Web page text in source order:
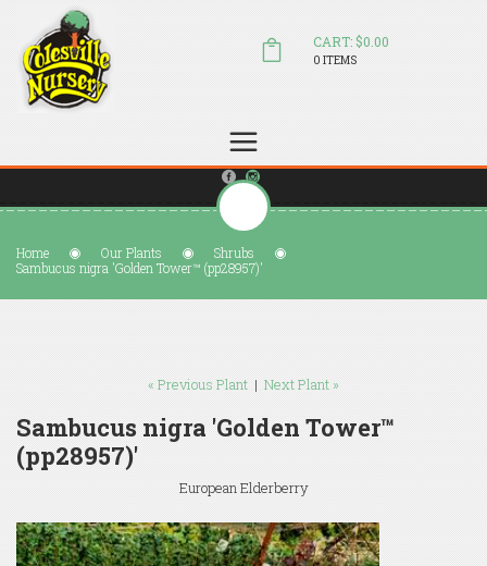
sales@colesvillenursery.com
CART: $0.00
0 ITEMS
Home Our Plants
Shrubs
Sambucus nigra 'Golden Tower™ (pp28957)'
« Previous Plant | Next Plant »
Sambucus nigra 'Golden Tower™
(pp28957)'
European Elderberry